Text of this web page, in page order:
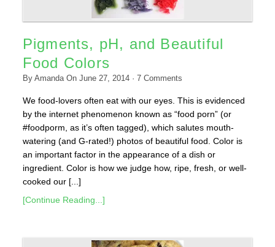
Pigments, pH, and Beautiful
Food Colors
By AmandaOn June 27, 2014· 7Comments
We food-lovers often eat with our eyes. This is evidenced
by the internet phenomenon known as “food porn” (or
#foodporm, as it’s often tagged), which salutes mouth-
watering (and G-rated!) photos of beautiful food. Color is
an important factor in the appearance of a dish or
ingredient. Color is how we judge how, ripe, fresh, or well-
cooked our [...]
[Continue Reading...]